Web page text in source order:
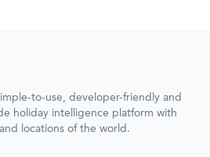
to-use, developer-friendly and
holiday intelligence platform with
locations of the world.